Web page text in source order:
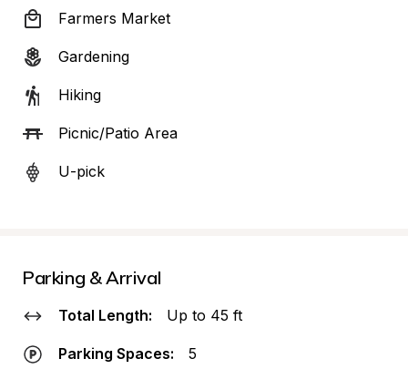
Farmers Market
Gardening
Hiking
Picnic/Patio Area
U-pick
Parking & Arrival
Total Length: Up to 45 ft
Parking Spaces: 5